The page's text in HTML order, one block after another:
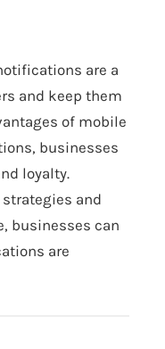
are a
and keep them
of mobile
businesses
loyalty.
and
businesses can
are